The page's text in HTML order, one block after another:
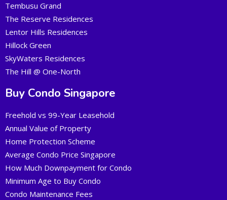
Tembusu Grand
The Reserve Residences
Lentor Hills Residences
Hillock Green
SkyWaters Residences
The Hill @ One-North
Buy Condo Singapore
Freehold vs 99-Year Leasehold
Annual Value of Property
Home Protection Scheme
Average Condo Price Singapore
How Much Downpayment for Condo
Minimum Age to Buy Condo
Condo Maintenance Fees